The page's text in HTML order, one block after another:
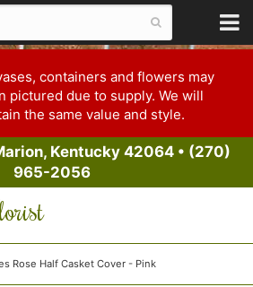
containers and flowers may
pictured due to supply. We will
the same value and style.
Kentucky 42064• (270)
965-2056
Rose Half Casket Cover - Pink